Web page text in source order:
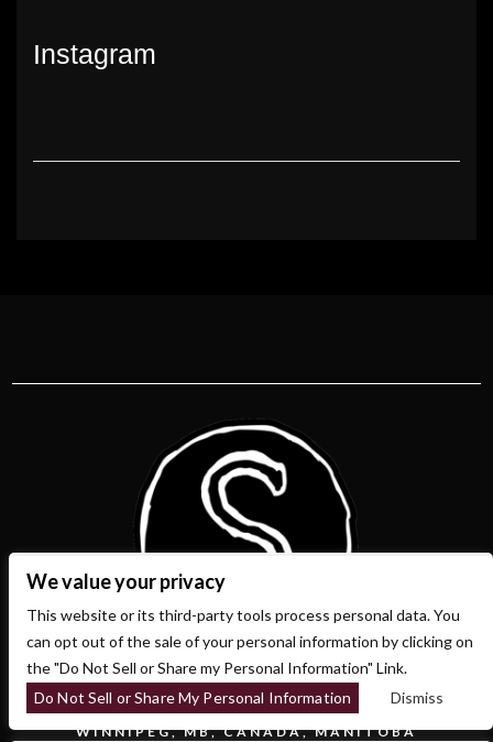
Instagram
700 OSBORNE ST.
WINNIPEG, MB, CANADA, MANITOBA
We value your privacy
This website or its third-party tools process personal data. You
can opt out of the sale of your personal information by clicking on
the "Do Not Sell or Share my Personal Information" Link.
Do Not Sell or Share My Personal Information
Dismiss